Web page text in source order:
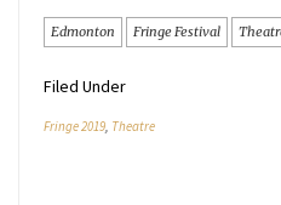
Edmonton Fringe Festival
Filed Under
Fringe 2019, Theatre